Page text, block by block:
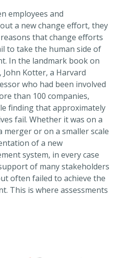
employees and
a new change effort, they
that change efforts
to take the human side of
In the landmark book on
Kotter, a Harvard
who had been involved
than 100 companies,
finding that approximately
fail. Whether it was on a
merger or on a smaller scale
of a new
system, in every case
of many stakeholders
often failed to achieve the
This is where assessments